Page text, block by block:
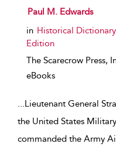
show result details
Paul M. Edwards
in Historical
Edition
The Scarecrow Press,
eBooks
...Lieutenant General
the United States
commanded the Army